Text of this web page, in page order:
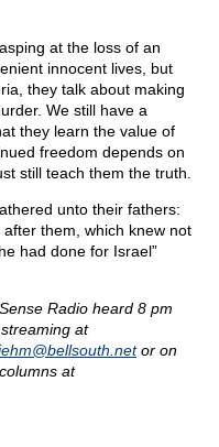
at the loss of an
innocent lives, but
they talk about making
We still have a
they learn the value of
freedom depends on
still teach them the truth.
unto their fathers:
them, which knew not
had done for Israel”
Radio heard 8 pm
at
bellsouth.netor on
at